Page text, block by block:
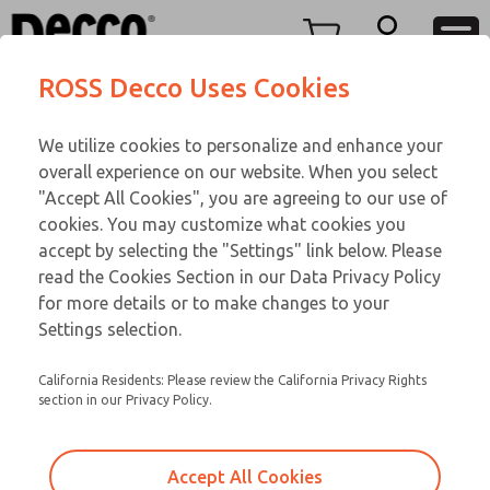
View Cart
Sign In
Sign Up
Replacement Coils
9-3451-658
Email This Page
Customer Service
866-276-1660
Technical Service
248-764-1845
ROSS Decco Uses Cookies
We utilize cookies to personalize and enhance your
overall experience on our website. When you select
"Accept All Cookies", you are agreeing to our use of
cookies. You may customize what cookies you
accept by selecting the "Settings" link below. Please
read the Cookies Section in our Data Privacy Policy
for more details or to make changes to your
Settings selection.
California Residents: Please review the California Privacy Rights
section in our Privacy Policy.
Accept All Cookies